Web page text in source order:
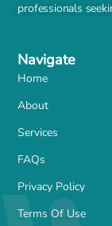
professionals
Navigate
Home
About
Services
FAQs
Privacy Policy
Terms Of Use